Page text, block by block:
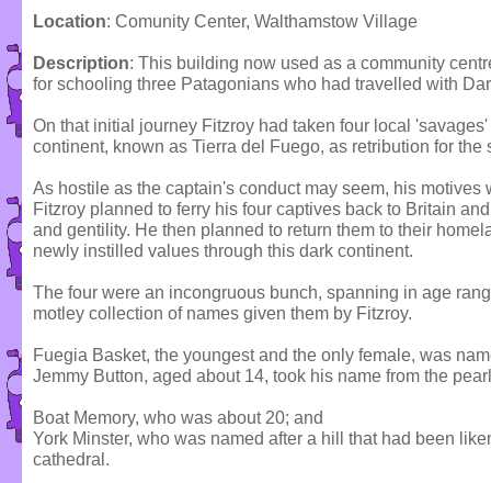
Location: Comunity Center, Walthamstow Village
Description: This building now used as a community
for schooling three Patagonians who had travelled with
On that initial journey Fitzroy had taken four local
continent, known as Tierra del Fuego, as retribution for
As hostile as the captain's conduct may seem, his
Fitzroy planned to ferry his four captives back to Britain
and gentility. He then planned to return them to their
newly instilled values through this dark continent.
The four were an incongruous bunch, spanning in age
motley collection of names given them by Fitzroy.
Fuegia Basket, the youngest and the only female, was
Jemmy Button, aged about 14, took his name from the
Boat Memory, who was about 20; and
York Minster, who was named after a hill that had been
cathedral.